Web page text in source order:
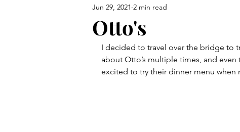
Asheville Glen Arbor
Venice Indianapolis Paris
Otto's
Jun 29, 2021 2 min read
I decided to travel over the bridge to
about Otto’s multiple times, and
excited to try their dinner menu when